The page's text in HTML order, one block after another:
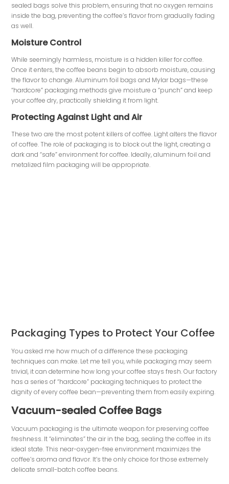
sealed bags solve this problem, ensuring that no oxygen remains
inside the bag, preventing the coffee’s flavor from gradually fading
as well.
Moisture Control
While seemingly harmless, moisture is a hidden killer for coffee.
Once it enters, the coffee beans begin to absorb moisture, causing
the flavor to change. Aluminum foil bags and Mylar bags—these
“hardcore” packaging methods give moisture a “punch” and keep
your coffee dry, practically shielding it from light.
Protecting Against Light and Air
These two are the most potent killers of coffee. Light alters the flavor
of coffee. The role of packaging is to block out the light, creating a
dark and “safe” environment for coffee. Ideally, aluminum foil and
metalized film packaging will be appropriate.
Packaging Types to Protect Your Coffee
You asked me how much of a difference these packaging
techniques can make. Let me tell you, while packaging may seem
trivial, it can determine how long your coffee stays fresh. Our factory
has a series of “hardcore” packaging techniques to protect the
dignity of every coffee bean—preventing them from easily expiring.
Vacuum-sealed Coffee Bags
Vacuum packaging is the ultimate weapon for preserving coffee
freshness. It “eliminates” the air in the bag, sealing the coffee in its
ideal state. This near-oxygen-free environment maximizes the
coffee’s aroma and flavor. It’s the only choice for those extremely
delicate small-batch coffee beans.